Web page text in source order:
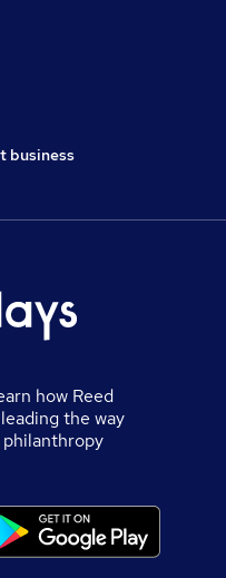
business
how Reed
the way
philanthropy